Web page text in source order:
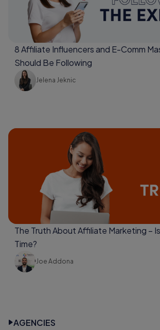
8 Affiliate Influencers and E-Comm
Should Be Following
Jelena Jeknic
The Truth About Affiliate Marketing –
Time?
Joe Addona
AGENCIES